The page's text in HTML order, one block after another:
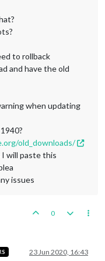
to rollback
and have the old
when updating
old_downloads/
I will paste this
issues
0
23 Jun 2020, 16:43